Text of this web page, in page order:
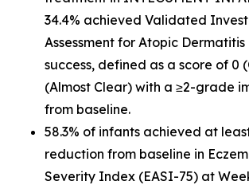
34.4% achieved Validated
Assessment for Atopic
success, defined as a score of 0
(Almost Clear) with a ≥2-grade
from baseline.
58.3% of infants achieved at
reduction from baseline in
Severity Index (EASI-75) at